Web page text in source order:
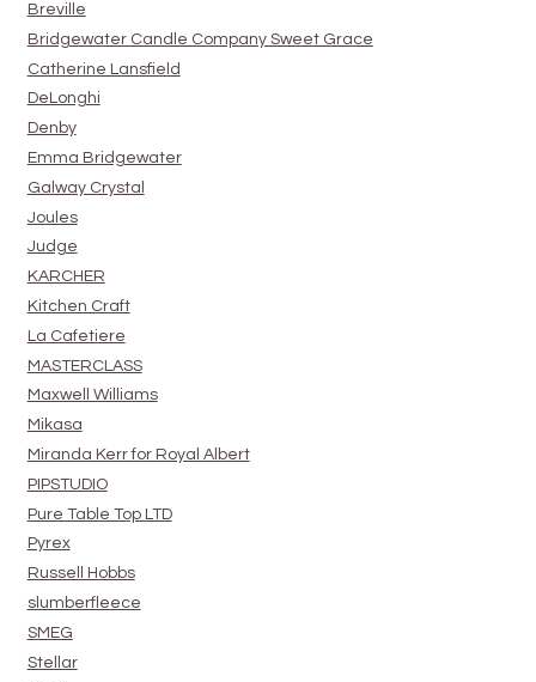
Breville
Bridgewater Candle Company Sweet Grace
Catherine Lansfield
DeLonghi
Denby
Emma Bridgewater
Galway Crystal
Joules
Judge
KARCHER
Kitchen Craft
La Cafetiere
MASTERCLASS
Maxwell Williams
Mikasa
Miranda Kerr for Royal Albert
PIPSTUDIO
Pure Table Top LTD
Pyrex
Russell Hobbs
slumberfleece
SMEG
Stellar